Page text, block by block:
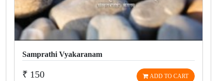
Samprathi Vyakaranam
₹ 150 ADD TO CART